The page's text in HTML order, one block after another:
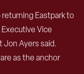
Eastpark to
Vice
Ayers said.
as the anchor